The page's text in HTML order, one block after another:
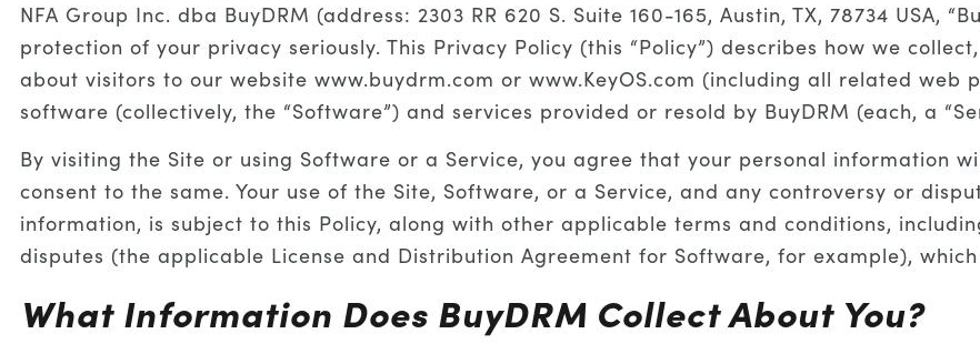
NFA Group Inc. dba BuyDRM (address: 2303 RR 620 S. Suite 160-165, Austin, TX, 78734 USA,
protection of your privacy seriously. This Privacy Policy (this “Policy”) describes how we
about visitors to our website www.buydrm.com or www.KeyOS.com (including all related web
software (collectively, the “Software”) and services provided or resold by BuyDRM (each, a
By visiting the Site or using Software or a Service, you agree that your personal information
consent to the same. Your use of the Site, Software, or a Service, and any controversy or
information, is subject to this Policy, along with other applicable terms and conditions,
disputes (the applicable License and Distribution Agreement for Software, for example),
What Information Does BuyDRM Collect About You?